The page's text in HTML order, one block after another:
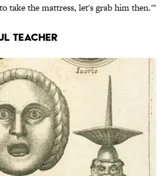
take the mattress, let's grab him then.'"
teacher